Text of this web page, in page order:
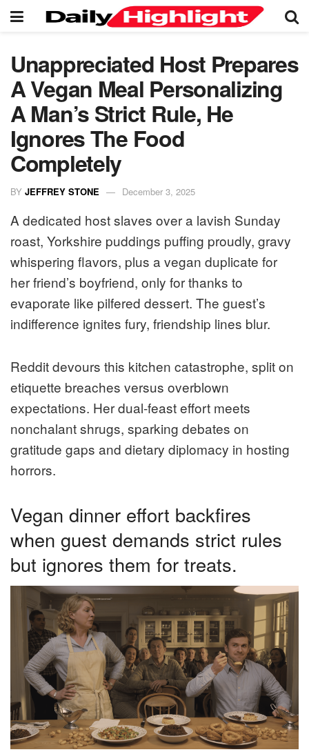
Unappreciated Host Prepares
A Vegan Meal Personalizing
A Man’s Strict Rule, He
Ignores The Food
Completely
BY JEFFREY STONE December 3, 2025
A dedicated host slaves over a lavish Sunday
roast, Yorkshire puddings puffing proudly, gravy
whispering flavors, plus a vegan duplicate for
her friend’s boyfriend, only for thanks to
evaporate like pilfered dessert. The guest’s
indifference ignites fury, friendship lines blur.
Reddit devours this kitchen catastrophe, split on
etiquette breaches versus overblown
expectations. Her dual-feast effort meets
nonchalant shrugs, sparking debates on
gratitude gaps and dietary diplomacy in hosting
horrors.
Vegan dinner effort backfires
when guest demands strict rules
but ignores them for treats.